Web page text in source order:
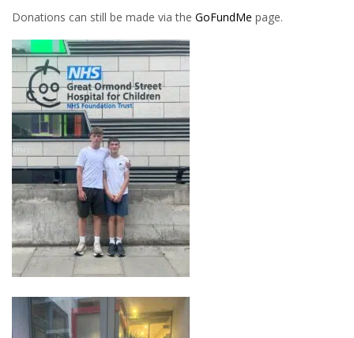
Donations can still be made via the GoFundMe page.